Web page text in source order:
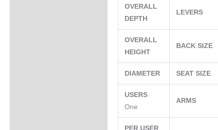
OVERALL
DEPTH
LEVERS
OVERALL
HEIGHT
BACK SIZE
DIAMETER SEAT SIZE
USERS
One
ARMS
PER USER